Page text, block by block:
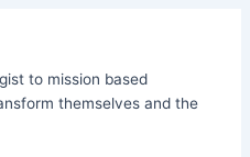
to mission based
themselves and the